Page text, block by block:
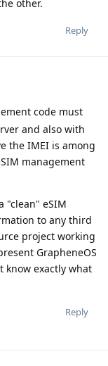
other.
Reply
code must
and also with
the IMEI is among
management
"clean" eSIM
to any third
project working
GrapheneOS
know exactly what
Reply